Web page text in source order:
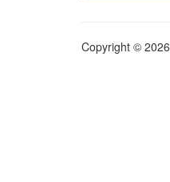
Copyright ©